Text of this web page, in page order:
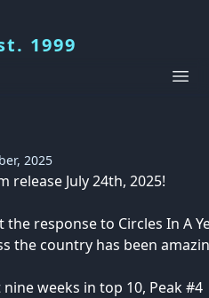
1999
2025
release July 24th, 2025!
response to Circles In A
the country has been
nine weeks in top 10, Peak #4